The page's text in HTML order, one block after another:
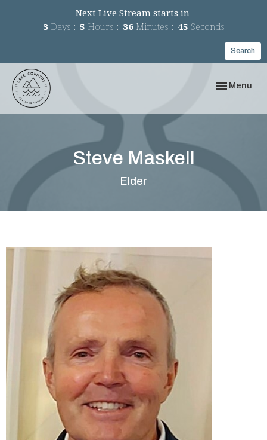
Next Live Stream starts in
3 Days 5 Hours 36 Minutes 45 Seconds
Search
Toggle
Menu
Steve Maskell
Elder